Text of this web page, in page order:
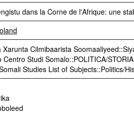
dans la Corne de l'Afrique: une
Xarunta Cilmibaarista
Centro Studi Somalo::POLITICA/STORIA
Studies List of Subjects::Politics/